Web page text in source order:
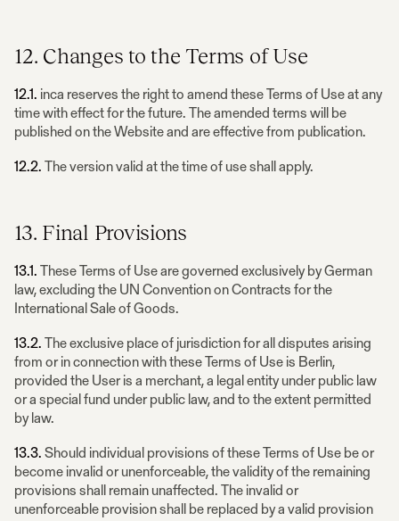
12. Changes to the Terms of Use
12.1. inca reserves the right to amend these Terms of Use at any
time with effect for the future. The amended terms will be
published on the Website and are effective from publication.
12.2. The version valid at the time of use shall apply.
13. Final Provisions
13.1. These Terms of Use are governed exclusively by German
law, excluding the UN Convention on Contracts for the
International Sale of Goods.
13.2. The exclusive place of jurisdiction for all disputes arising
from or in connection with these Terms of Use is Berlin,
provided the User is a merchant, a legal entity under public law
or a special fund under public law, and to the extent permitted
by law.
13.3. Should individual provisions of these Terms of Use be or
become invalid or unenforceable, the validity of the remaining
provisions shall remain unaffected. The invalid or
unenforceable provision shall be replaced by a valid provision